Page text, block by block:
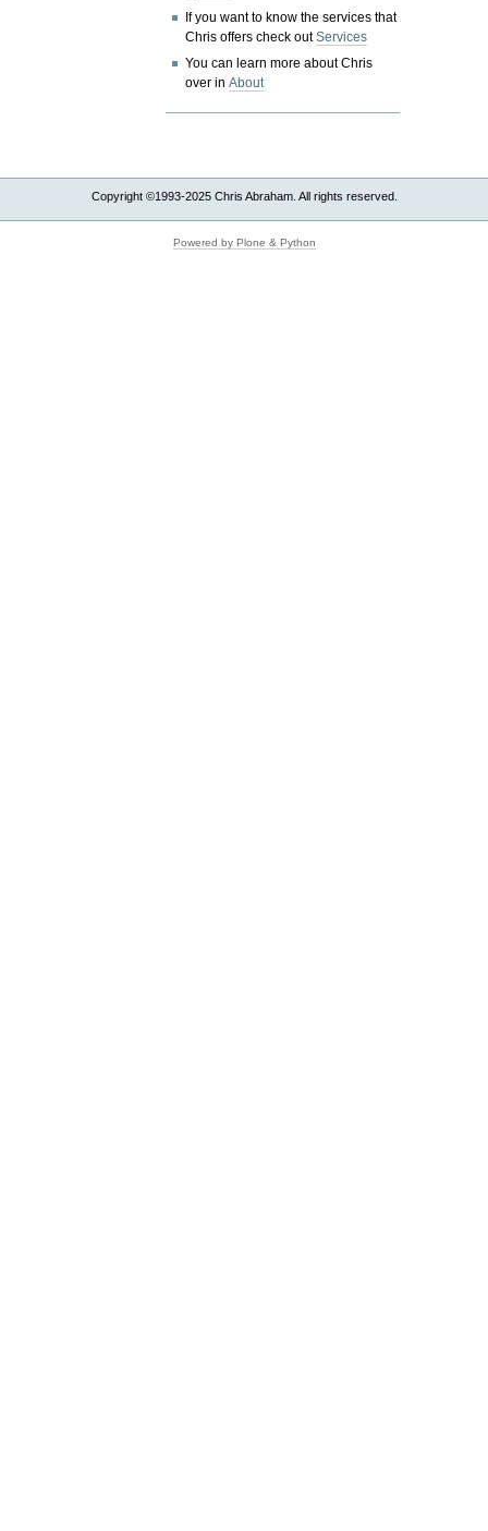
If you want to know the services that
Chris offers check outServices
You can learn more about Chris
over inAbout
Copyright ©1993-2025 Chris Abraham. All rights reserved.
Powered by Plone & Python